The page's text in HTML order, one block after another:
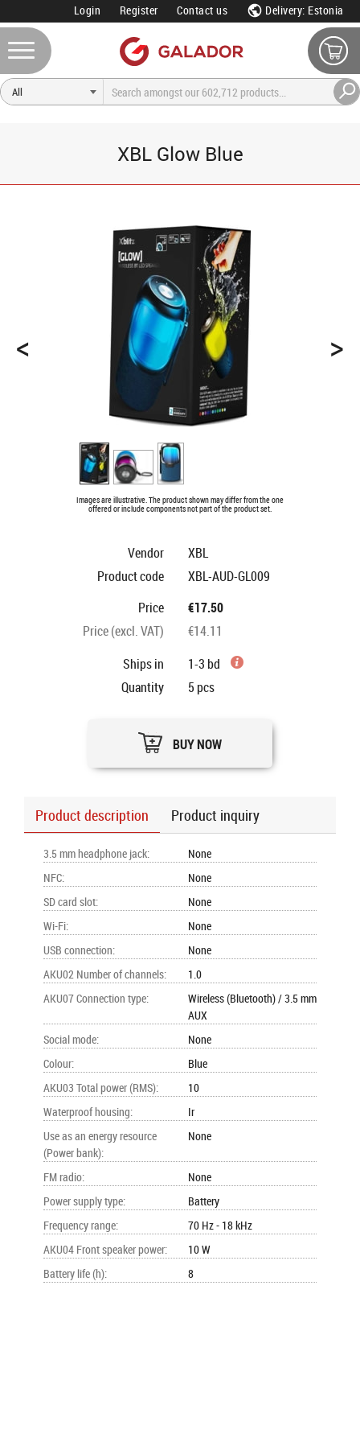
Login Register Contact us Delivery: Estonia
XBL Glow Blue
< >
Images are illustrative. The product shown may differ from the one
offered or include components not part of the product set.
Vendor
XBL
Product code
XBL-AUD-GL009
Price
€17.50
Price (excl. VAT)
€14.11
Ships in
1-3 bd
Quantity
5 pcs
BUY NOW
Product description Product inquiry
3.5 mm headphone jack:
None
NFC:
None
SD card slot:
None
Wi-Fi:
None
USB connection:
None
AKU02 Number of channels:
1.0
AKU07 Connection type:
Wireless (Bluetooth) / 3.5 mm
AUX
Social mode:
None
Colour:
Blue
AKU03 Total power (RMS):
10
Waterproof housing:
Ir
Use as an energy resource
(Power bank):
None
FM radio:
None
Power supply type:
Battery
Frequency range:
70 Hz - 18 kHz
AKU04 Front speaker power:
10 W
Battery life (h): 8